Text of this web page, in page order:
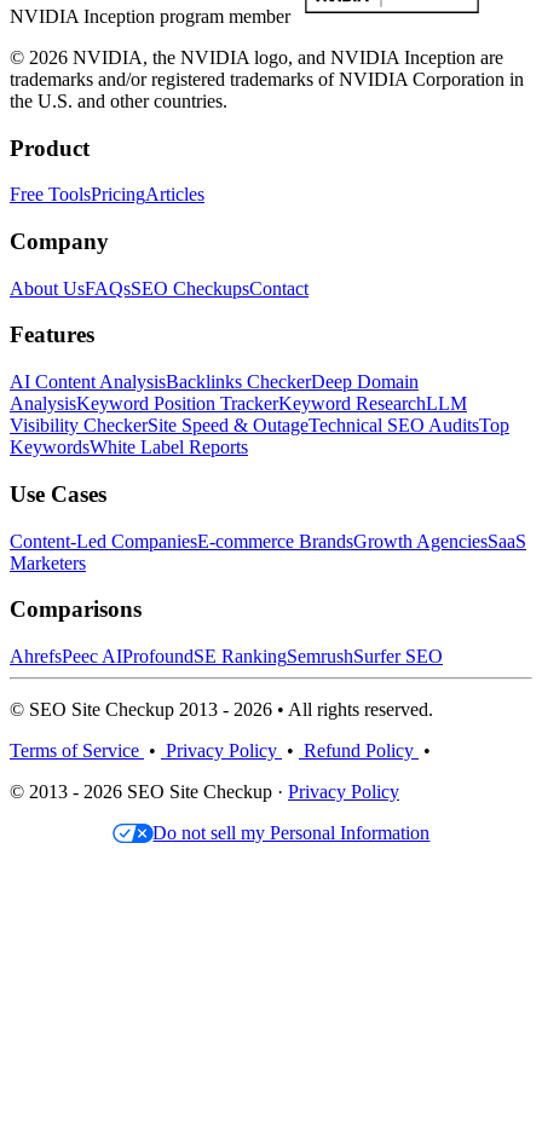
NVIDIA Inception program member
© 2026 NVIDIA, the NVIDIA logo, and NVIDIA Inception are
trademarks and/or registered trademarks of NVIDIA Corporation in
the U.S. and other countries.
Product
Free ToolsPricingArticles
Company
About UsFAQsSEO CheckupsContact
Features
AI Content AnalysisBacklinks CheckerDeep Domain
AnalysisKeyword Position TrackerKeyword ResearchLLM
Visibility CheckerSite Speed & OutageTechnical SEO AuditsTop
KeywordsWhite Label Reports
Use Cases
Content-Led CompaniesE-commerce BrandsGrowth AgenciesSaaS
Marketers
Comparisons
AhrefsPeec AIProfoundSE RankingSemrushSurfer SEO
© SEO Site Checkup 2013 - 2026 • All rights reserved.
Terms of Service • Privacy Policy • Refund Policy •
© 2013 - 2026 SEO Site Checkup · Privacy Policy
Do not sell my Personal Information